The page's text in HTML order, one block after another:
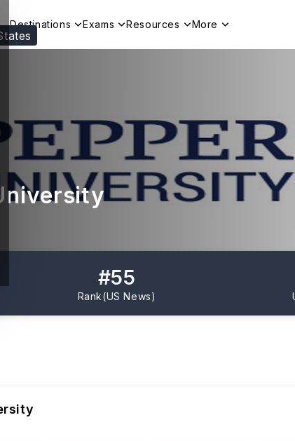
Destinations Exams Resources More
#55
Rank(US News)